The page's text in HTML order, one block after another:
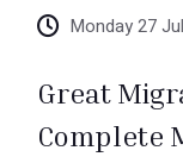
Monday 27
Great
Complete